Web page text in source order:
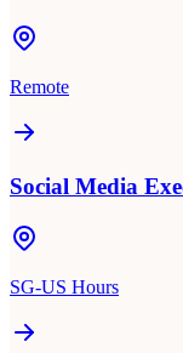
Remote
Social Media
SG-US Hours